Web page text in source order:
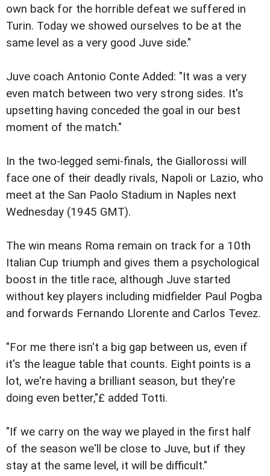
own back for the horrible defeat we suffered in
Turin. Today we showed ourselves to be at the
same level as a very good Juve side."
Juve coach Antonio Conte Added: "It was a very
even match between two very strong sides. It's
upsetting having conceded the goal in our best
moment of the match."
In the two-legged semi-finals, the Giallorossi will
face one of their deadly rivals, Napoli or Lazio, who
meet at the San Paolo Stadium in Naples next
Wednesday (1945 GMT).
The win means Roma remain on track for a 10th
Italian Cup triumph and gives them a psychological
boost in the title race, although Juve started
without key players including midfielder Paul Pogba
and forwards Fernando Llorente and Carlos Tevez.
"For me there isn't a big gap between us, even if
it's the league table that counts. Eight points is a
lot, we're having a brilliant season, but they're
doing even better,"£ added Totti.
"If we carry on the way we played in the first half
of the season we'll be close to Juve, but if they
stay at the same level, it will be difficult."